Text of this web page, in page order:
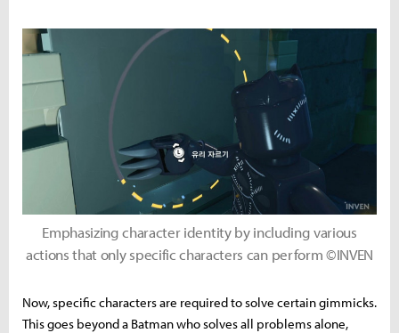
Emphasizing character identity by including various
actions that only specific characters can perform ©INVEN
Now, specific characters are required to solve certain gimmicks.
This goes beyond a Batman who solves all problems alone,